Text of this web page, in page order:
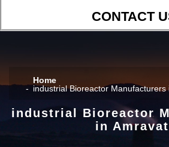
CONTACT
Home
industrial Bioreactor Manufacturers
industrial Bioreactor
in